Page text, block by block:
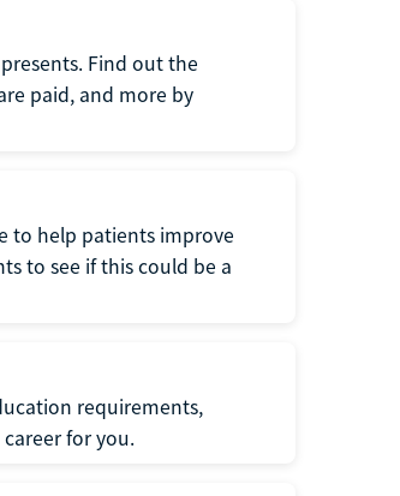
Find out the
paid, and more by
to help patients improve
to see if this could be a
requirements,
for you.